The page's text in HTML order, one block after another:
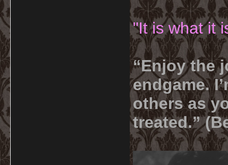
"It is what it
“Enjoy the
endgame.
others as
treated.”